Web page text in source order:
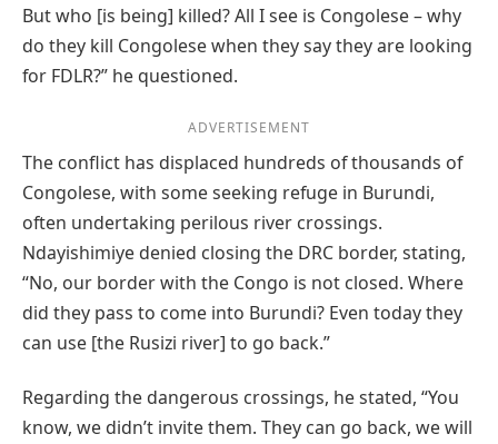
But who [is being] killed? All I see is Congolese – why
do they kill Congolese when they say they are looking
for FDLR?” he questioned.
ADVERTISEMENT
The conflict has displaced hundreds of thousands of
Congolese, with some seeking refuge in Burundi,
often undertaking perilous river crossings.
Ndayishimiye denied closing the DRC border, stating,
“No, our border with the Congo is not closed. Where
did they pass to come into Burundi? Even today they
can use [the Rusizi river] to go back.”
Regarding the dangerous crossings, he stated, “You
know, we didn’t invite them. They can go back, we will